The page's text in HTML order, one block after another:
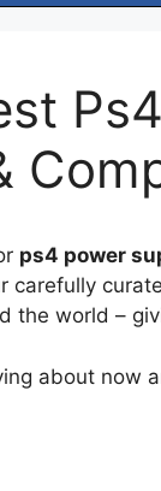
ps4 power
carefully
the world –
about now